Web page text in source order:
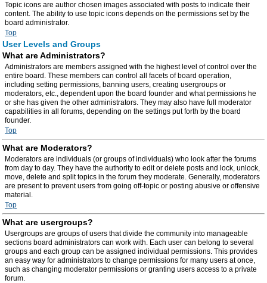
Topic icons are author chosen images associated with posts to indicate their
content. The ability to use topic icons depends on the permissions set by the
board administrator.
Top
User Levels and Groups
What are Administrators?
Administrators are members assigned with the highest level of control over the
entire board. These members can control all facets of board operation,
including setting permissions, banning users, creating usergroups or
moderators, etc., dependent upon the board founder and what permissions he
or she has given the other administrators. They may also have full moderator
capabilities in all forums, depending on the settings put forth by the board
founder.
Top
What are Moderators?
Moderators are individuals (or groups of individuals) who look after the forums
from day to day. They have the authority to edit or delete posts and lock, unlock,
move, delete and split topics in the forum they moderate. Generally, moderators
are present to prevent users from going off-topic or posting abusive or offensive
material.
Top
What are usergroups?
Usergroups are groups of users that divide the community into manageable
sections board administrators can work with. Each user can belong to several
groups and each group can be assigned individual permissions. This provides
an easy way for administrators to change permissions for many users at once,
such as changing moderator permissions or granting users access to a private
forum.